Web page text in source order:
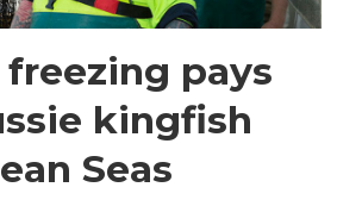
freezing pays
kingfish
Seas